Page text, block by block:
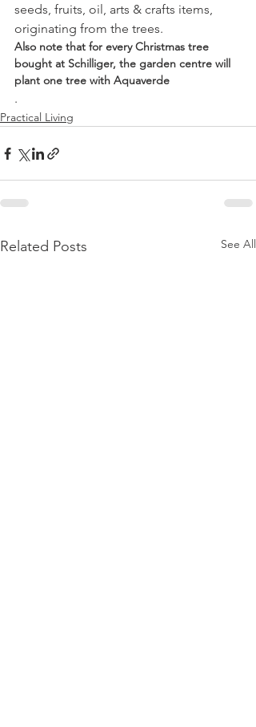
seeds, fruits, oil, arts & crafts items,
originating from the trees.
Also note that for every Christmas tree
bought at Schilliger, the garden centre will
plant one tree with Aquaverde
.
Practical Living
Related Posts See All